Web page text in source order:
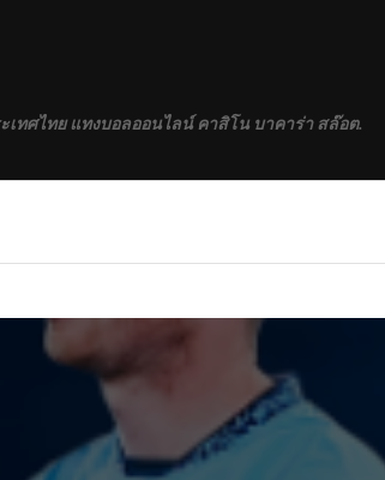
เทศไทย แทงบอลออนไลน์ คาสิโน บาคาร่า สล๊อต.